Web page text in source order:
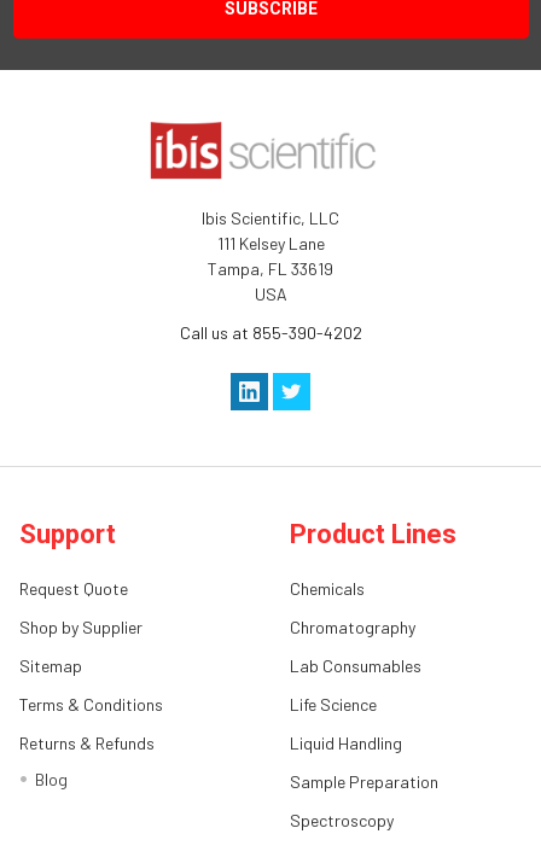
Ibis Scientific, LLC
111 Kelsey Lane
Tampa, FL 33619
USA
Call us at 855-390-4202
Support
Request Quote
Shop by Supplier
Sitemap
Terms & Conditions
Returns & Refunds
Blog
Product Lines
Chemicals
Chromatography
Lab Consumables
Life Science
Liquid Handling
Sample Preparation
Spectroscopy